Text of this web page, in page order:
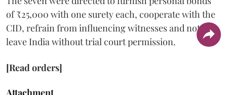
of ₹25,000 with one surety each, cooperate with the
CID, refrain from influencing witnesses and not
leave India without trial court permission.
[Read orders]
Attachment